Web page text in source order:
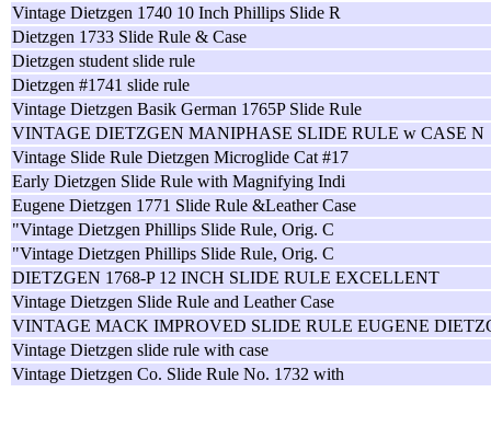
Vintage Dietzgen 1740 10 Inch Phillips Slide R
Dietzgen 1733 Slide Rule & Case
Dietzgen student slide rule
Dietzgen #1741 slide rule
Vintage Dietzgen Basik German 1765P Slide Rule
VINTAGE DIETZGEN MANIPHASE SLIDE RULE w CASE N
Vintage Slide Rule Dietzgen Microglide Cat #17
Early Dietzgen Slide Rule with Magnifying Indi
Eugene Dietzgen 1771 Slide Rule &Leather Case
"Vintage Dietzgen Phillips Slide Rule, Orig. C
"Vintage Dietzgen Phillips Slide Rule, Orig. C
DIETZGEN 1768-P 12 INCH SLIDE RULE EXCELLENT
Vintage Dietzgen Slide Rule and Leather Case
VINTAGE MACK IMPROVED SLIDE RULE EUGENE
Vintage Dietzgen slide rule with case
Vintage Dietzgen Co. Slide Rule No. 1732 with